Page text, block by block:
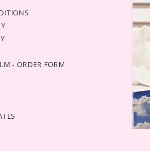
- ORDER FORM